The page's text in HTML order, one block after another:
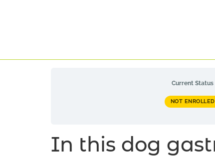
Current Status
NOT ENROLLED
In this dog